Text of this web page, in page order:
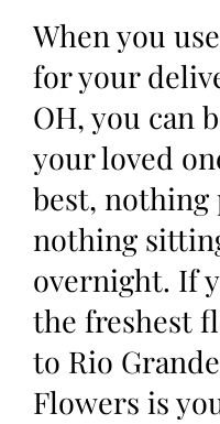
When you
for your
OH, you can
your loved
best, nothing
nothing
overnight. If
the freshest
to Rio
Flowers is